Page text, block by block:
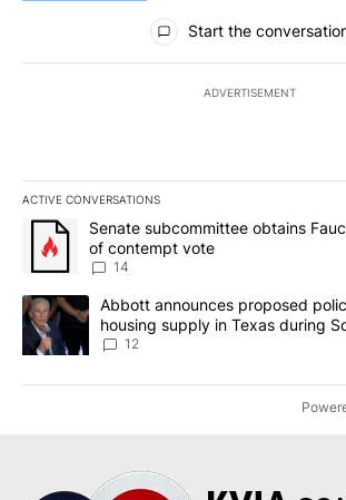
All Comments
Start the
ADVERTISEMENT
ACTIVE CONVERSATIONS
The following is a list of the most
A trending article titled "Senate
Senate subcommittee obtains
of contempt vote
14
A trending article titled "Abbott announces
Abbott announces proposed
housing supply in Texas during
12